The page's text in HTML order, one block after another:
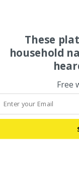
These
household
Free